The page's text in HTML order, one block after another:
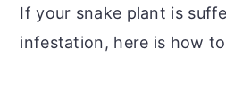
If your snake plant is
infestation, here is how